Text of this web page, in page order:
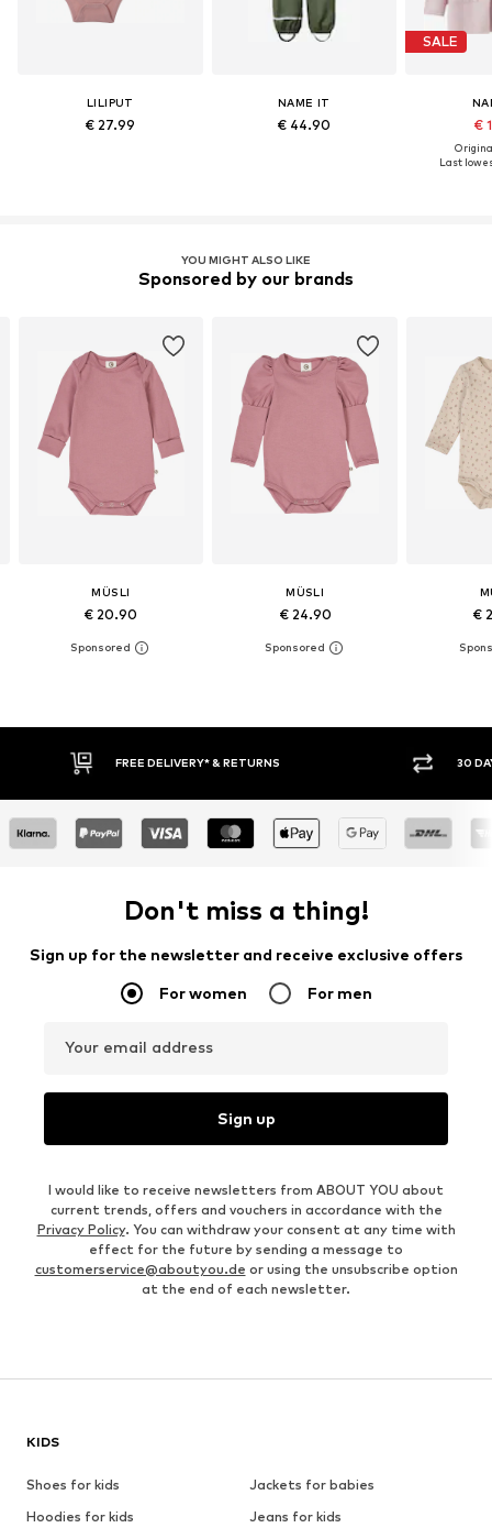
LILIPUT
€ 27.99
NAME IT
€ 44.90
SALE
€
Last
YOU MIGHT ALSO LIKE
Sponsored by our brands
MÜSLI
€ 20.90
MÜSLI
€ 24.90 €
30 DAY RETURN POLICY
Don't miss a thing!
Sign up for the newsletter and receive exclusive offers
For women For men
Your email address
Sign up
I would like to receive newsletters from ABOUT YOU about
current trends, offers and vouchers in accordance with the
Privacy Policy. You can withdraw your consent at any time with
effect for the future by sending a message to
customerservice@aboutyou.de or using the unsubscribe option
at the end of each newsletter.
KIDS
Shoes for kids
Jackets for babies
Hoodies for kids
Jeans for kids